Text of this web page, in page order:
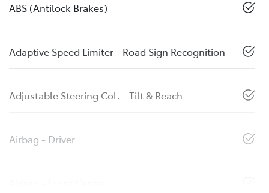
ABS (Antilock Brakes)
Adaptive Speed Limiter - Road Sign Recognition
Adjustable Steering Col. - Tilt & Reach
Airbag - Driver